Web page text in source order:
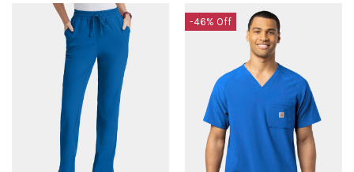
-46% Off